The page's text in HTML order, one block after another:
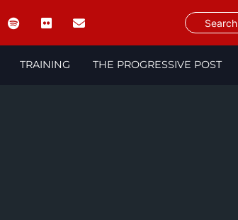
Search
TRAINING THE PROGRESSIVE POST